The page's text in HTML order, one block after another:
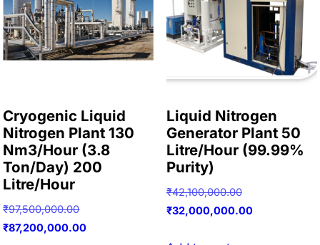
Cryogenic Liquid
Nitrogen Plant 130
Nm3/Hour (3.8
Ton/Day) 200
Litre/Hour
₹97,500,000.00Original
price
₹87,200,000.00Current
Liquid Nitrogen
Generator Plant 50
Litre/Hour (99.99%
Purity)
₹42,100,000.00Original
price
₹32,000,000.00Current